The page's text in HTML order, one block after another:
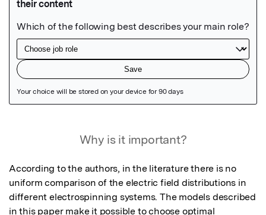
Why is it important?
According to the authors, in the literature there is no
uniform comparison of the electric field distributions in
different electrospinning systems. The models described
in this paper make it possible to choose optimal